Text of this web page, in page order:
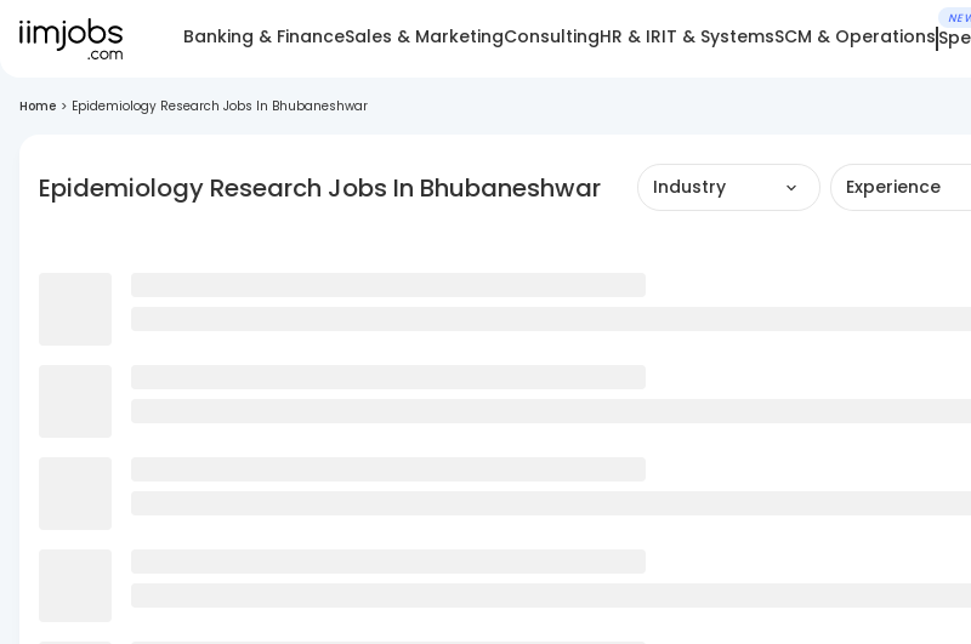
Banking & FinanceSales & MarketingConsultingHR & IRIT & SystemsSCM & Operations
Home > Epidemiology Research Jobs In Bhubaneshwar
Epidemiology Research Jobs In Bhubaneshwar Industry Experience